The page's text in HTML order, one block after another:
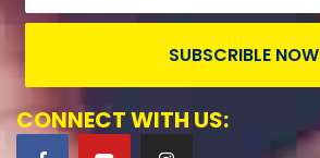
SUBSCRIBLE NOW
CONNECT WITH US: